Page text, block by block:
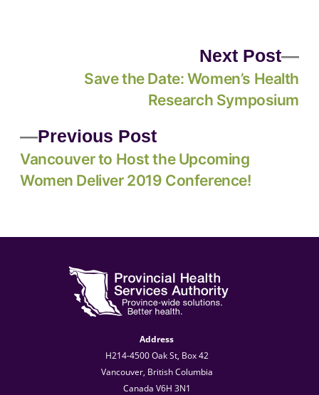
Previous Post
Vancouver to Host the Upcoming
Women Deliver 2019 Conference!
Next Post
Save the Date: Women’s Health
Research Symposium
Address
H214-4500 Oak St, Box 42
Vancouver, British Columbia
Canada V6H 3N1